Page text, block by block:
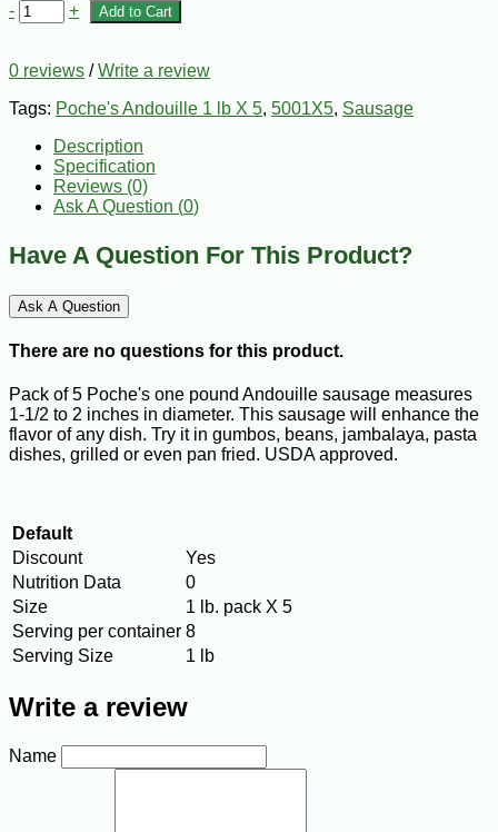
- + Add to Cart
0 reviews /Write a review
Tags: Poche's Andouille 1 lb X 5, 5001X5, Sausage
Description
Specification
Reviews (0)
Ask A Question (0)
Have A Question For This Product?
Ask A Question
There are no questions for this product.
Pack of 5 Poche's one pound Andouille sausage measures
1-1/2 to 2 inches in diameter. This sausage will enhance the
flavor of any dish. Try it in gumbos, beans, jambalaya, pasta
dishes, grilled or even pan fried. USDA approved.
Default
Discount
Yes
Nutrition Data
0
Size
1 lb. pack X 5
Serving per container 8
Serving Size
1 lb
Write a review
Name